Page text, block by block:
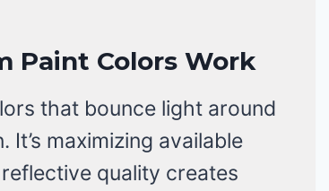
Paint Colors Work
that bounce light around
maximizing available
quality creates